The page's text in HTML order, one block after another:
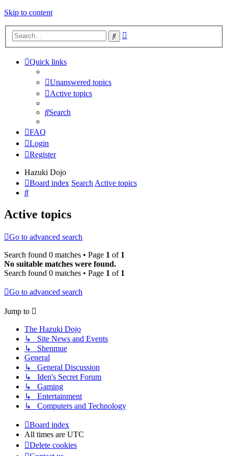
Skip to content
Search
Quick links
Unanswered topics
Active topics
Search
FAQ
Login
Register
Hazuki Dojo
Board index Search Active topics
Search
Active topics
Go to advanced search
Search found 0 matches • Page 1 of 1
No suitable matches were found.
Search found 0 matches • Page 1 of 1
Go to advanced search
Jump to
The Hazuki Dojo
↳ Site News and Events
↳ Shenmue
General
↳ General Discussion
↳ Iden's Secret Forum
↳ Gaming
↳ Entertainment
↳ Computers and Technology
Board index
All times are UTC
Delete cookies